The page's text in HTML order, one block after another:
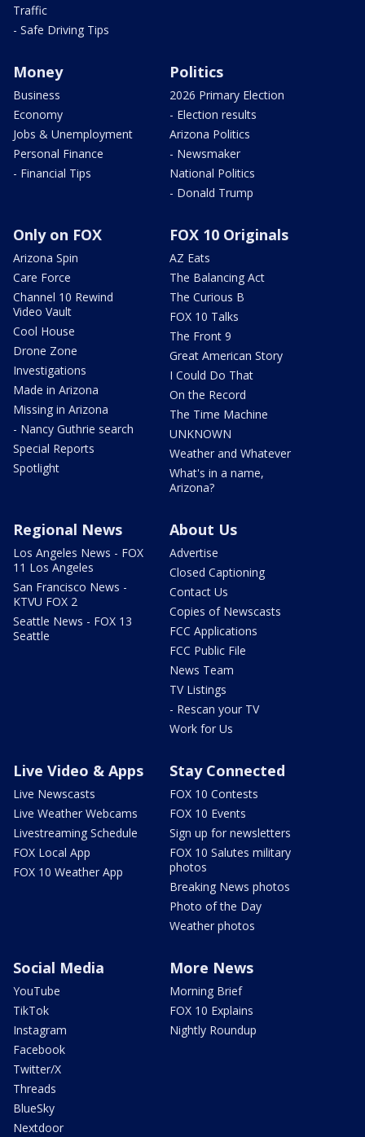
Traffic
- Safe Driving Tips
Money
Business
Economy
Jobs & Unemployment
Personal Finance
- Financial Tips
Politics
2026 Primary Election
- Election results
Arizona Politics
- Newsmaker
National Politics
- Donald Trump
Only on FOX
Arizona Spin
Care Force
Channel 10 Rewind
Video Vault
Cool House
Drone Zone
Investigations
Made in Arizona
Missing in Arizona
- Nancy Guthrie search
Special Reports
Spotlight
FOX 10 Originals
AZ Eats
The Balancing Act
The Curious B
FOX 10 Talks
The Front 9
Great American Story
I Could Do That
On the Record
The Time Machine
UNKNOWN
Weather and Whatever
What's in a name,
Arizona?
Regional News
Los Angeles News - FOX
11 Los Angeles
San Francisco News -
KTVU FOX 2
Seattle News - FOX 13
Seattle
About Us
Advertise
Closed Captioning
Contact Us
Copies of Newscasts
FCC Applications
FCC Public File
News Team
TV Listings
- Rescan your TV
Work for Us
Live Video & Apps
Live Newscasts
Live Weather Webcams
Livestreaming Schedule
FOX Local App
FOX 10 Weather App
Stay Connected
FOX 10 Contests
FOX 10 Events
Sign up for newsletters
FOX 10 Salutes military
photos
Breaking News photos
Photo of the Day
Weather photos
Social Media
YouTube
TikTok
Instagram
Facebook
Twitter/X
Threads
BlueSky
Nextdoor
More News
Morning Brief
FOX 10 Explains
Nightly Roundup